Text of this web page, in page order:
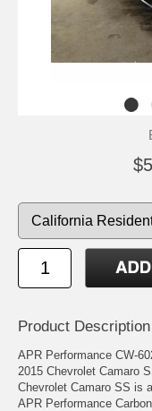
Product Description
APR Performance CW-
2015 Chevrolet Camaro
Chevrolet Camaro SS is
APR Performance